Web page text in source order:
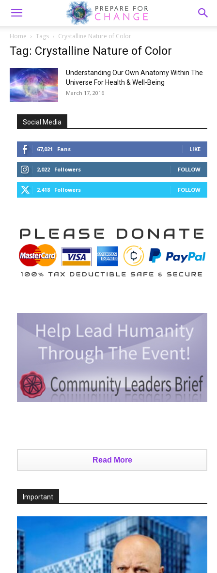
Home Tags Crystalline Nature of Color
Tag: Crystalline Nature of Color
Understanding Our Own Anatomy Within The
Universe For Health & Well-Being
March 17, 2016
Social Media
67,021 Fans LIKE
2,022 Followers FOLLOW
2,418 Followers FOLLOW
Read More
Important